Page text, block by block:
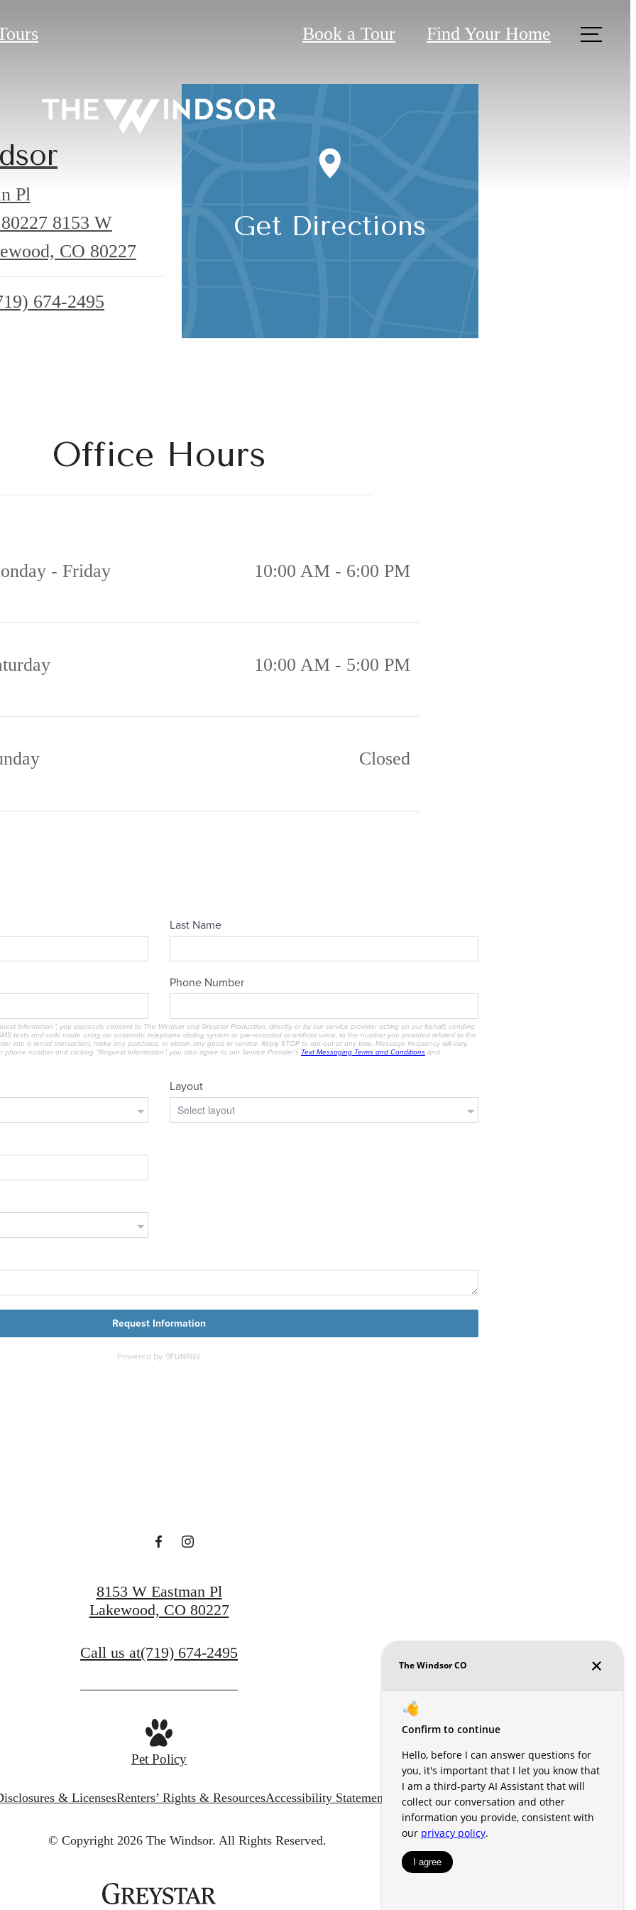
Book a Tour Find Your Home
Pl
8153 W
CO 80227
674-2495
Get Directions
Office Hours
- Friday 10:00 AM - 6:00 PM
10:00 AM - 5:00 PM
Closed
8153 W Eastman Pl
Lakewood, CO 80227
Call us at(719) 674-2495
Pet Policy
& LicensesRenters’ Rights & ResourcesAccessibility Statement Customize Cookie Settings
© Copyright 2026 The Windsor. All Rights Reserved.